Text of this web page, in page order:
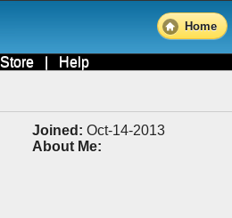
Home
Store | Help
Joined: Oct-14-2013
About Me: